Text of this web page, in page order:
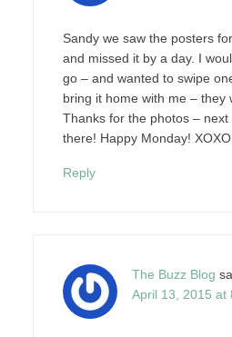
Sandy we saw the posters
and missed it by a day. I
go – and wanted to swipe
bring it home with me – they
Thanks for the photos –
there! Happy Monday! XOXO
Reply
The Buzz Blog
April 13, 2015 at